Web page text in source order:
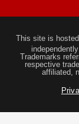
This site is
Trademarks
respective
affiliated,